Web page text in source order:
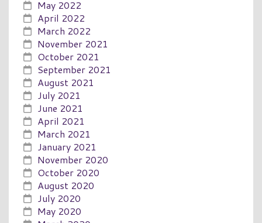
May 2022
April 2022
March 2022
November 2021
October 2021
September 2021
August 2021
July 2021
June 2021
April 2021
March 2021
January 2021
November 2020
October 2020
August 2020
July 2020
May 2020